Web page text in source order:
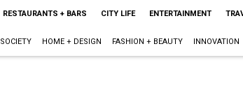
RESTAURANTS + BARS CITY LIFE ENTERTAINMENT
SOCIETY HOME + DESIGN FASHION + BEAUTY INNOVATION